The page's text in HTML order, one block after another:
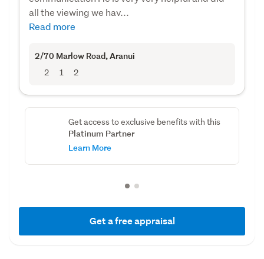
all the viewing we hav...
Read more
2/70 Marlow Road, Aranui
2 1 2
Get access to exclusive benefits with this
Platinum Partner
Learn More
Get a free appraisal